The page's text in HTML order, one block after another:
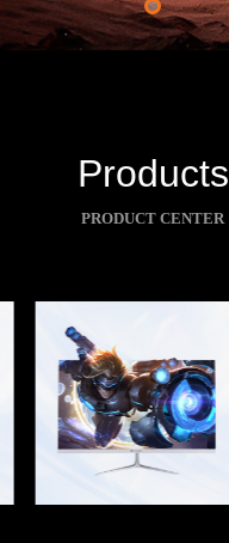
Products
PRODUCT CENTER